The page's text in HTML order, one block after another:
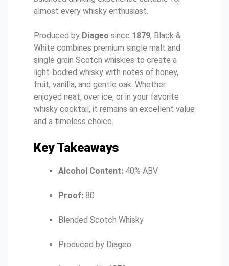
almost every whisky enthusiast.
Produced by Diageo since 1879, Black &
White combines premium single malt and
single grain Scotch whiskies to create a
light-bodied whisky with notes of honey,
fruit, vanilla, and gentle oak. Whether
enjoyed neat, over ice, or in your favorite
whisky cocktail, it remains an excellent value
and a timeless choice.
Key Takeaways
Alcohol Content: 40% ABV
Proof: 80
Blended Scotch Whisky
Produced by Diageo